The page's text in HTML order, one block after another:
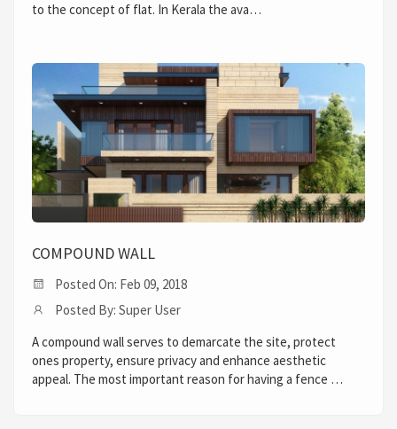
to the concept of flat. In Kerala the ava…
COMPOUND WALL
Posted On: Feb 09, 2018
Posted By: Super User
A compound wall serves to demarcate the site, protect
ones property, ensure privacy and enhance aesthetic
appeal. The most important reason for having a fence …